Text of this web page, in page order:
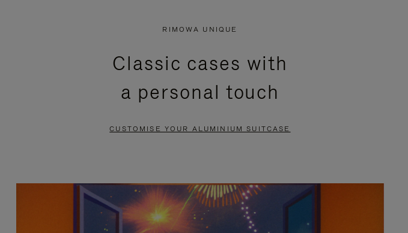
RIMOWA UNIQUE
Classic cases with
a personal touch
CUSTOMISE YOUR ALUMINIUM SUITCASE